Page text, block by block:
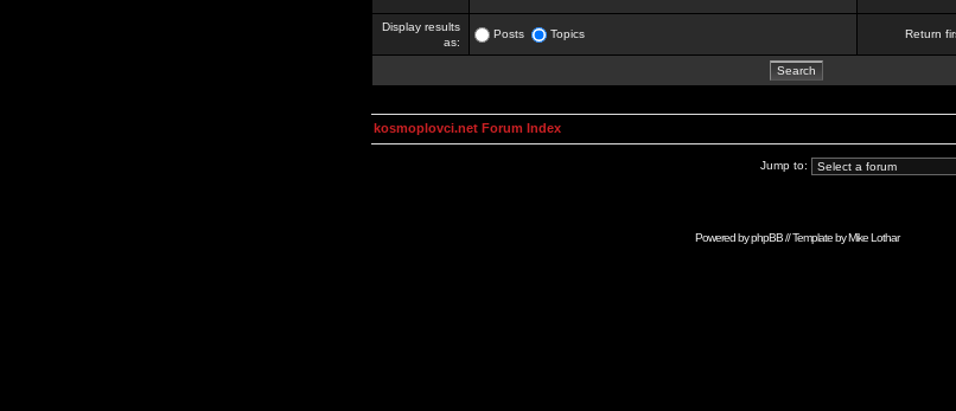
Display results
as:
Posts Topics Return
kosmoplovci.net Forum Index
Jump to:
Powered byphpBB// Template byMike Lothar